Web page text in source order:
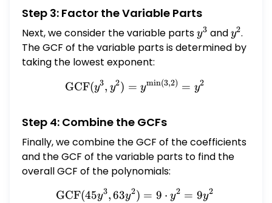
Step 3: Factor the Variable Parts
Next, we consider the variable partsy^{3}
y3 andy^{2}
y2.
The GCF of the variable parts is determined by
taking the lowest exponent:
\text{GCF}(y^{3},
GCF(y3, y2) = ymin(3,2) = y2
Step 4: Combine the GCFs
Finally, we combine the GCF of the coefficients
and the GCF of the variable parts to find the
overall GCF of the polynomials:
\text{GCF}(45 y^{3},
GCF(45y3,63y2) = 9 ⋅ y2 = 9y2